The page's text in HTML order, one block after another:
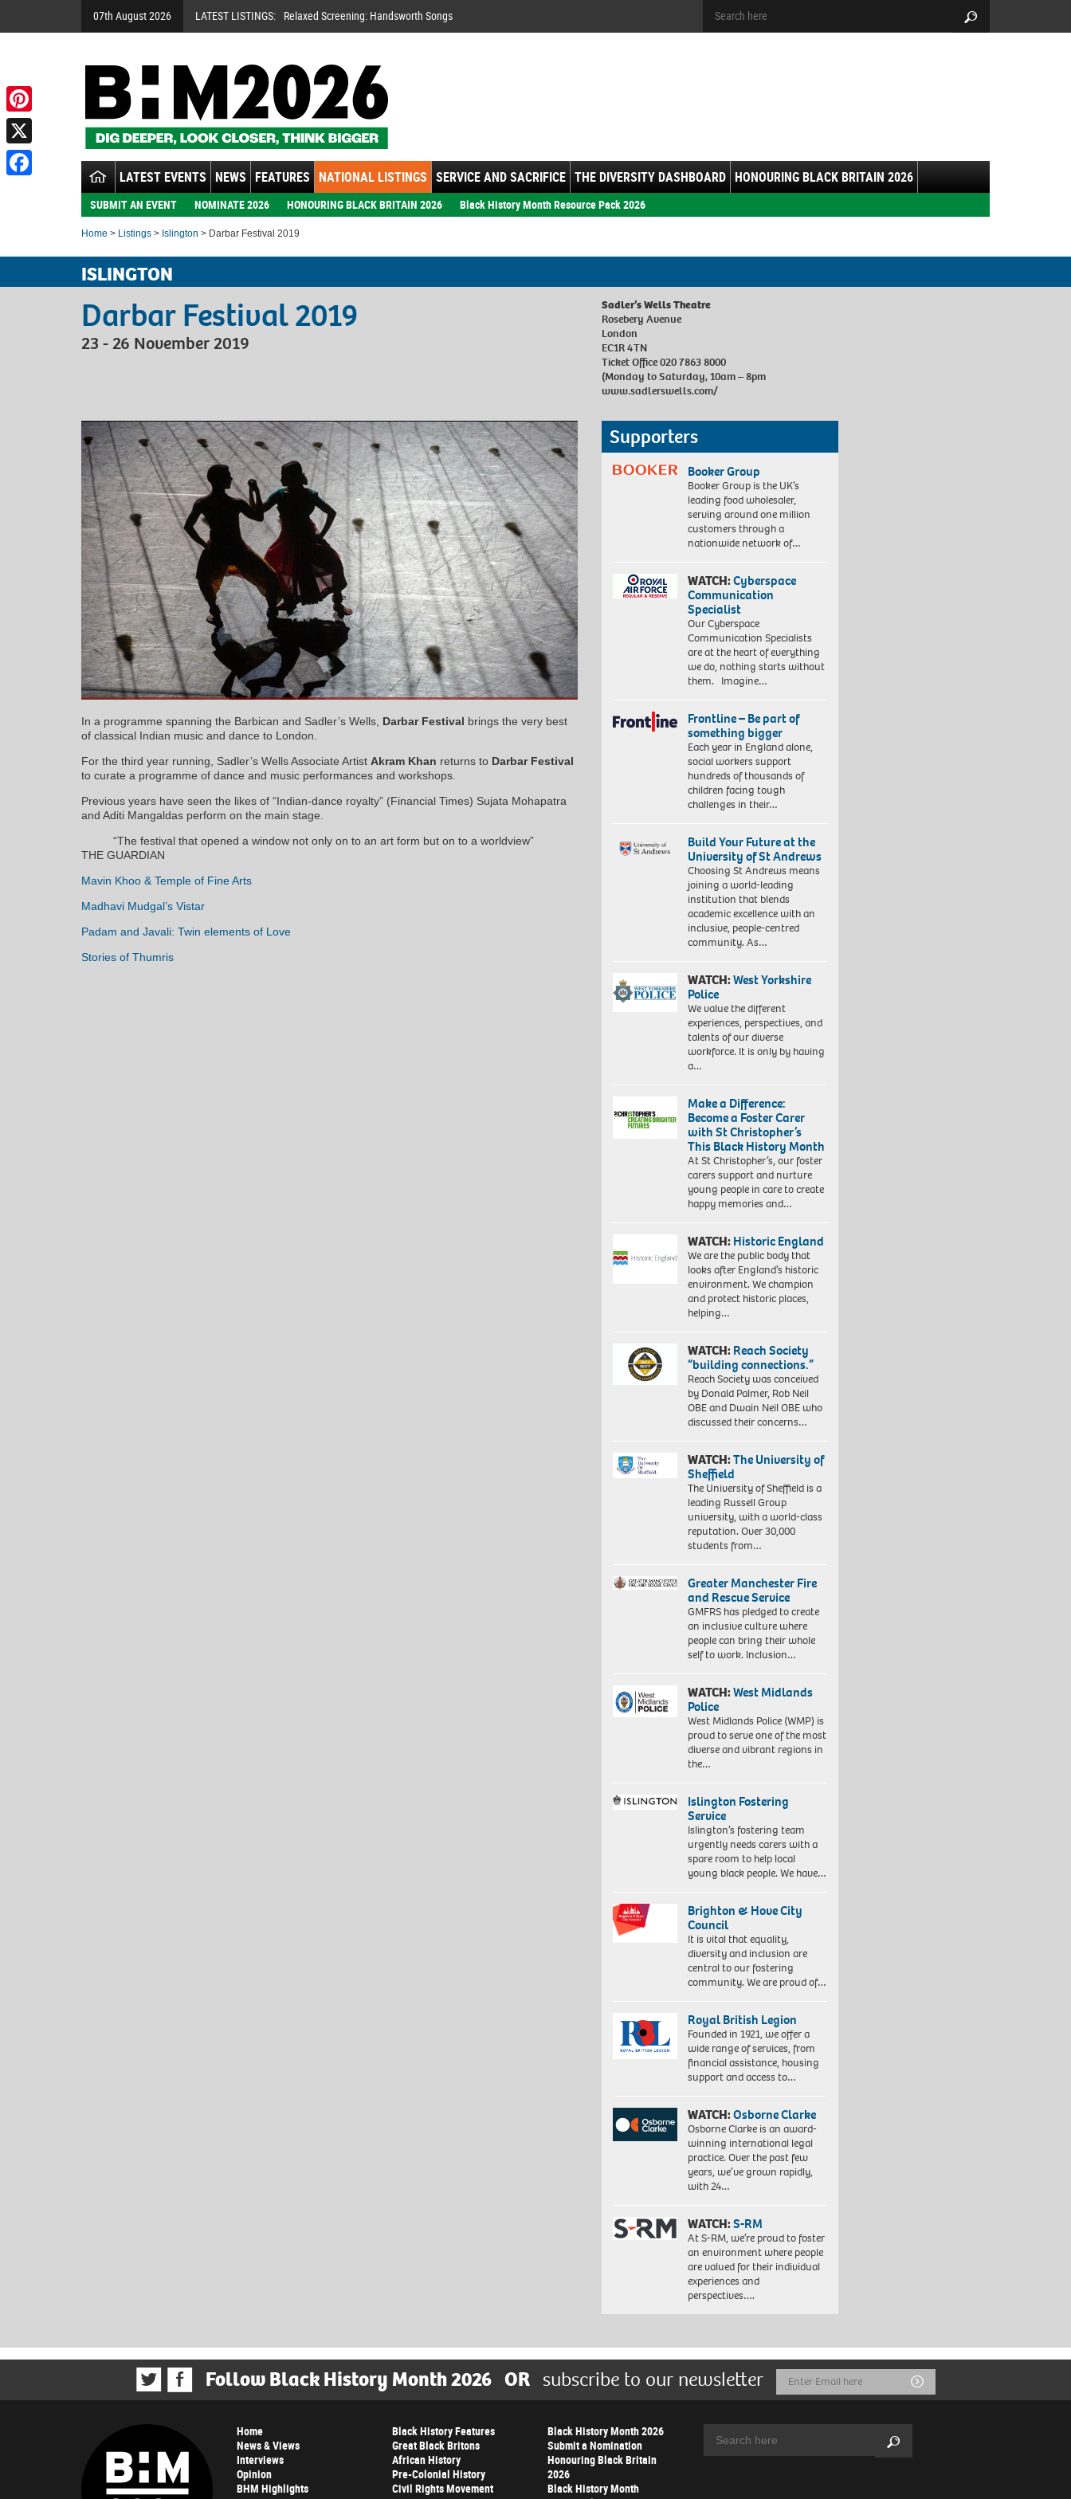
07th August 2026 LATEST LISTINGS: Relaxed Screening: Handsworth Songs
LATEST EVENTS NEWS FEATURES NATIONAL LISTINGS SERVICE AND SACRIFICE THE DIVERSITY DASHBOARD HONOURING BLACK BRITAIN 2026
SUBMIT AN EVENT NOMINATE 2026 HONOURING BLACK BRITAIN 2026 Black History Month Resource Pack 2026
Home > Listings > Islington > Darbar Festival 2019
ISLINGTON
Darbar Festival 2019
23 - 26 November 2019
Sadler’s Wells Theatre
Rosebery Avenue
London
EC1R 4TN
Ticket Office 020 7863 8000
(Monday to Saturday, 10am – 8pm
www.sadlerswells.com/
In a programme spanning the Barbican and Sadler’s Wells, Darbar Festival brings the very best
of classical Indian music and dance to London.
For the third year running, Sadler’s Wells Associate Artist Akram Khan returns to Darbar Festival
to curate a programme of dance and music performances and workshops.
Previous years have seen the likes of “Indian-dance royalty” (Financial Times) Sujata Mohapatra
and Aditi Mangaldas perform on the main stage.
“The festival that opened a window not only on to an art form but on to a worldview”
THE GUARDIAN
Mavin Khoo & Temple of Fine Arts
Madhavi Mudgal’s Vistar
Padam and Javali: Twin elements of Love
Stories of Thumris
Supporters
Booker Group
Booker Group is the UK’s
leading food wholesaler,
serving around one million
customers through a
nationwide network of…
WATCH:Cyberspace
Communication
Specialist
Our Cyberspace
Communication Specialists
are at the heart of everything
we do, nothing starts without
them. Imagine…
Frontline – Be part of
something bigger
Each year in England alone,
social workers support
hundreds of thousands of
children facing tough
challenges in their…
Build Your Future at the
University of St Andrews
Choosing St Andrews means
joining a world-leading
institution that blends
academic excellence with an
inclusive, people-centred
community. As…
WATCH:West Yorkshire
Police
We value the different
experiences, perspectives, and
talents of our diverse
workforce. It is only by having
a…
Make a Difference:
Become a Foster Carer
with St Christopher’s
This Black History Month
At St Christopher’s, our foster
carers support and nurture
young people in care to create
happy memories and…
WATCH:Historic England
We are the public body that
looks after England’s historic
environment. We champion
and protect historic places,
helping…
WATCH:Reach Society
“building connections.”
Reach Society was conceived
by Donald Palmer, Rob Neil
OBE and Dwain Neil OBE who
discussed their concerns…
WATCH:The University of
Sheffield
The University of Sheffield is a
leading Russell Group
university, with a world-class
reputation. Over 30,000
students from…
Greater Manchester Fire
and Rescue Service
GMFRS has pledged to create
an inclusive culture where
people can bring their whole
self to work. Inclusion…
WATCH:West Midlands
Police
West Midlands Police (WMP) is
proud to serve one of the most
diverse and vibrant regions in
the…
Islington Fostering
Service
Islington’s fostering team
urgently needs carers with a
spare room to help local
young black people. We have…
Brighton & Hove City
Council
It is vital that equality,
diversity and inclusion are
central to our fostering
community. We are proud of…
Royal British Legion
Founded in 1921, we offer a
wide range of services, from
financial assistance, housing
support and access to…
WATCH:Osborne Clarke
Osborne Clarke is an award-
winning international legal
practice. Over the past few
years, we’ve grown rapidly,
with 24…
WATCH:S-RM
At S-RM, we’re proud to foster
an environment where people
are valued for their individual
experiences and
perspectives….
Follow Black History Month 2026 OR subscribe to our newsletter
Email
Address
Submit
Home
News & Views
Interviews
Opinion
BHM Highlights
Black History Features
Great Black Britons
African History
Pre-Colonial History
Civil Rights Movement
Black History Month 2026
Submit a Nomination
Honouring Black Britain
2026
Black History Month
Search
Pinterest
X